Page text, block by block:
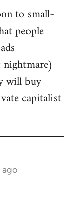
to small-
people
will buy
capitalist
ago